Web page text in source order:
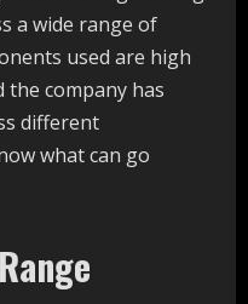
a wide range of
used are high
the company has
different
what can go